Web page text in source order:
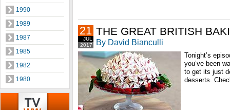
1990
1989
1987
1985
1982
1980
2017
JUL
21 THE GREAT BRITISH
By David Bianculli
Tonight’s
you’ve been
to get its just
desserts.